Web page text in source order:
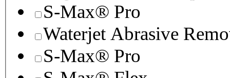
S-Max® Pro
Waterjet Abrasive
S-Max® Pro